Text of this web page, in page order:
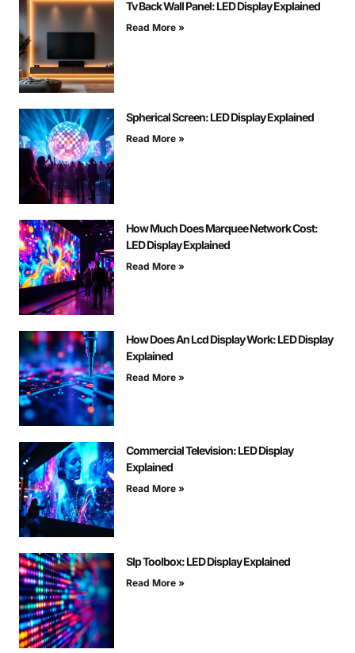
Tv Back Wall Panel: LED Display Explained
Read More »
Spherical Screen: LED Display Explained
Read More »
How Much Does Marquee Network Cost:
LED Display Explained
Read More »
How Does An Lcd Display Work: LED Display
Explained
Read More »
Commercial Television: LED Display
Explained
Read More »
Slp Toolbox: LED Display Explained
Read More »